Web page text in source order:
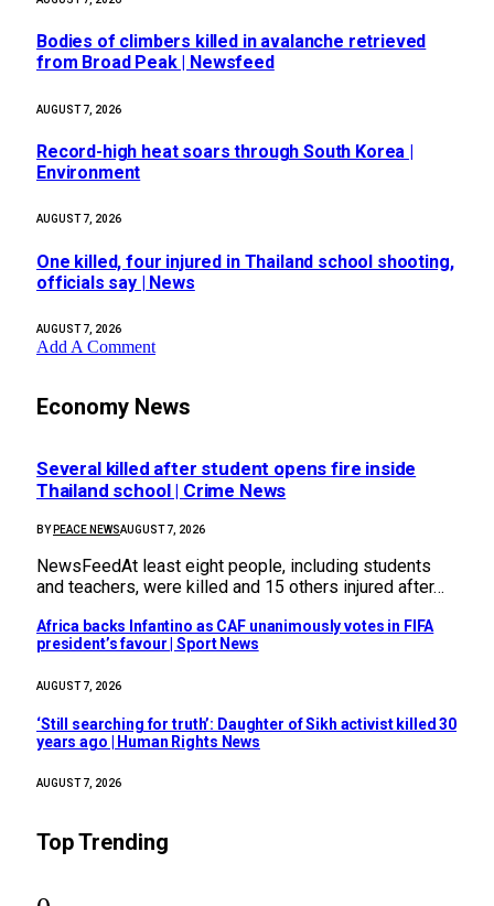
Bodies of climbers killed in avalanche retrieved
from Broad Peak | Newsfeed
AUGUST 7, 2026
Record-high heat soars through South Korea |
Environment
AUGUST 7, 2026
One killed, four injured in Thailand school shooting,
officials say | News
AUGUST 7, 2026
Add A Comment
Economy News
Several killed after student opens fire inside
Thailand school | Crime News
BY PEACE NEWSAUGUST 7, 2026
NewsFeedAt least eight people, including students
and teachers, were killed and 15 others injured after…
Africa backs Infantino as CAF unanimously votes in FIFA
president’s favour | Sport News
AUGUST 7, 2026
‘Still searching for truth’: Daughter of Sikh activist killed 30
years ago | Human Rights News
AUGUST 7, 2026
Top Trending